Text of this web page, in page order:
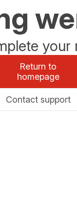
Return to
homepage
Contact support